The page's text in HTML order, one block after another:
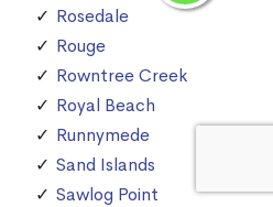
Rosedale
Rouge
Rowntree Creek
Royal Beach
Runnymede
Sand Islands
Sawlog Point